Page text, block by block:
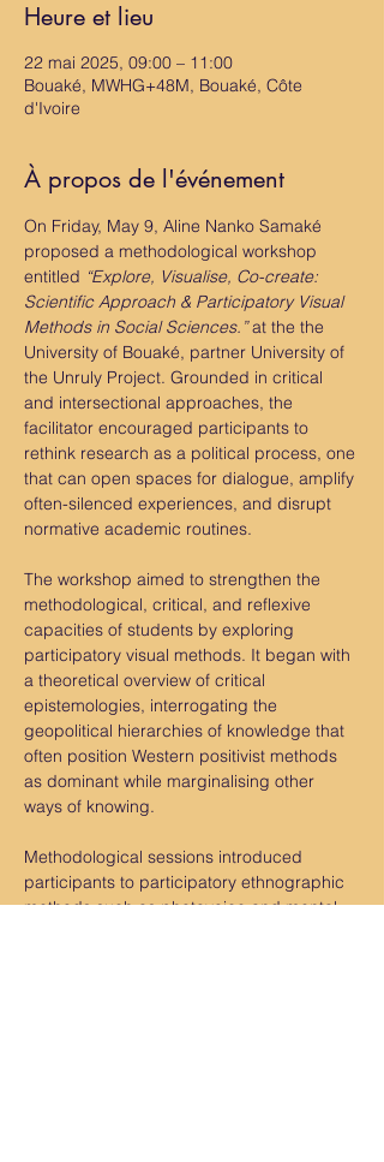
Heure et lieu
22 mai 2025, 09:00 – 11:00
Bouaké, MWHG+48M, Bouaké, Côte
d'Ivoire
À propos de l'événement
On Friday, May 9, Aline Nanko Samaké
proposed a methodological workshop
entitled “Explore, Visualise, Co-create:
Scientific Approach & Participatory Visual
Methods in Social Sciences.” at the the
University of Bouaké, partner University of
the Unruly Project. Grounded in critical
and intersectional approaches, the
facilitator encouraged participants to
rethink research as a political process, one
that can open spaces for dialogue, amplify
often-silenced experiences, and disrupt
normative academic routines.
The workshop aimed to strengthen the
methodological, critical, and reflexive
capacities of students by exploring
participatory visual methods. It began with
a theoretical overview of critical
epistemologies, interrogating the
geopolitical hierarchies of knowledge that
often position Western positivist methods
as dominant while marginalising other
ways of knowing.
Methodological sessions introduced
participants to participatory ethnographic
methods such as photovoice and mental